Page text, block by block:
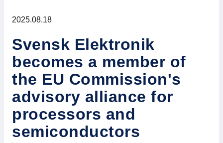
Member-internal
Handbooks
Directives and regulations
Focus groups
Electronics Fair
2025.08.18
Svensk Elektronik
becomes a member of
the EU Commission's
advisory alliance for
processors and
semiconductors